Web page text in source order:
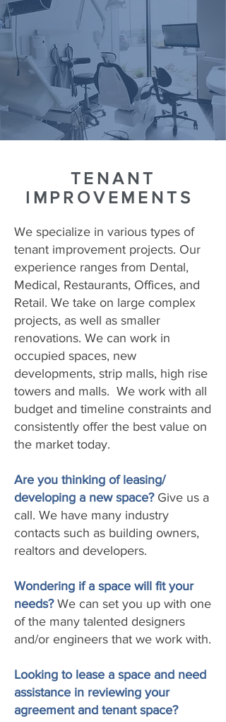
TENANT
IMPROVEMENTS
We specialize in various types of
tenant improvement projects. Our
experience ranges from Dental,
Medical, Restaurants, Offices, and
Retail. We take on large complex
projects, as well as smaller
renovations. We can work in
occupied spaces, new
developments, strip malls, high rise
towers and malls. We work with all
budget and timeline constraints and
consistently offer the best value on
the market today.
Are you thinking of leasing/
developing a new space?Give us a
call. We have many industry
contacts such as building owners,
realtors and developers.
Wondering if a space will fit your
needs?We can set you up with one
of the many talented designers
and/or engineers that we work with.
Looking to lease a space and need
assistance in reviewing your
agreement and tenant space?